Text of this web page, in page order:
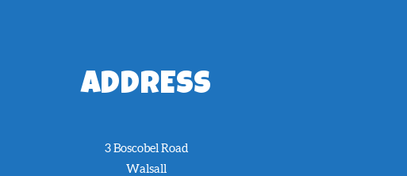
ADDRESS
3 Boscobel Road
Walsall